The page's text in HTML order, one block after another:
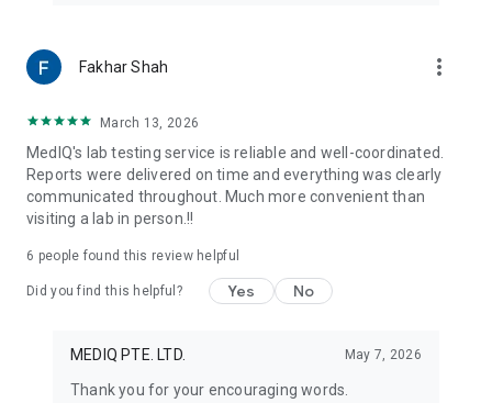
Fakhar Shah more_vert
March 13, 2026
MedIQ's lab testing service is reliable and well-coordinated.
Reports were delivered on time and everything was clearly
communicated throughout. Much more convenient than
visiting a lab in person.!!
6 people found this review helpful
Did you find this helpful? Yes No
MEDIQ PTE. LTD. May 7, 2026
Thank you for your encouraging words.